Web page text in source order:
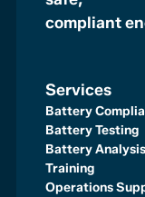
compliant
Services
Battery
Battery Testing
Battery Analysis
Training
Operations